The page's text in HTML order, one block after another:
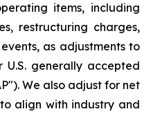
items, including
restructuring charges,
as adjustments to
generally accepted
We also adjust for net
align with industry and